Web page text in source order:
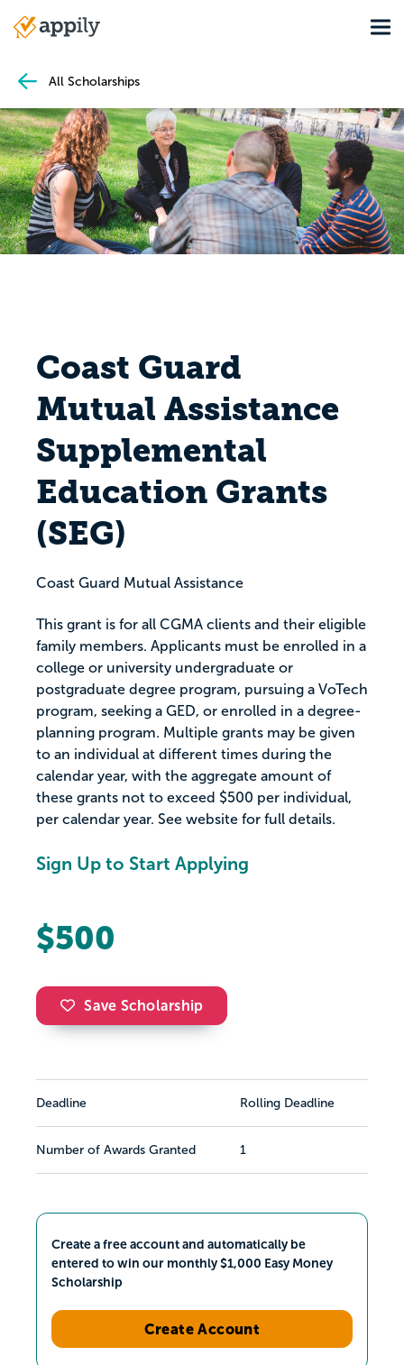
Main
All Scholarships
Coast Guard
Mutual Assistance
Supplemental
Education Grants
(SEG)
Coast Guard Mutual Assistance
This grant is for all CGMA clients and their eligible
family members. Applicants must be enrolled in a
college or university undergraduate or
postgraduate degree program, pursuing a VoTech
program, seeking a GED, or enrolled in a degree-
planning program. Multiple grants may be given
to an individual at different times during the
calendar year, with the aggregate amount of
these grants not to exceed $500 per individual,
per calendar year. See website for full details.
Sign Up to Start Applying
$500
Save Scholarship
Deadline Rolling Deadline
Number of Awards Granted 1
Create a free account and automatically be
entered to win our monthly $1,000 Easy Money
Scholarship
Create Account